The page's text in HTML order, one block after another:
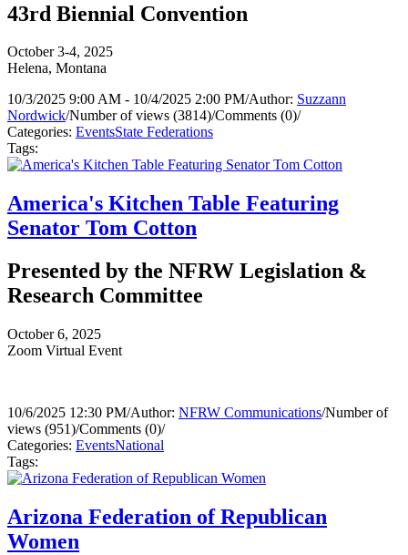
43rd Biennial Convention
October 3-4, 2025
Helena, Montana
10/3/2025 9:00 AM - 10/4/2025 2:00 PM/Author: Suzzann
Nordwick/Number of views (3814)/Comments (0)/
Categories: EventsState Federations
Tags:
America's Kitchen Table Featuring
Senator Tom Cotton
Presented by the NFRW Legislation &
Research Committee
October 6, 2025
Zoom Virtual Event
10/6/2025 12:30 PM/Author: NFRW Communications/Number of
views (951)/Comments (0)/
Categories: EventsNational
Tags:
Arizona Federation of Republican
Women